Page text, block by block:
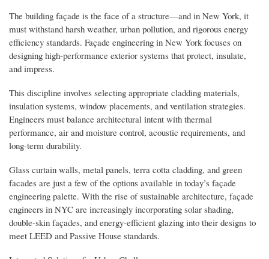
The building façade is the face of a structure—and in New York, it
must withstand harsh weather, urban pollution, and rigorous energy
efficiency standards. Façade engineering in New York focuses on
designing high-performance exterior systems that protect, insulate,
and impress.
This discipline involves selecting appropriate cladding materials,
insulation systems, window placements, and ventilation strategies.
Engineers must balance architectural intent with thermal
performance, air and moisture control, acoustic requirements, and
long-term durability.
Glass curtain walls, metal panels, terra cotta cladding, and green
facades are just a few of the options available in today’s façade
engineering palette. With the rise of sustainable architecture, façade
engineers in NYC are increasingly incorporating solar shading,
double-skin façades, and energy-efficient glazing into their designs to
meet LEED and Passive House standards.